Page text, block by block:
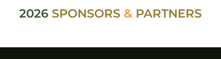
2026 SPONSORS & PARTNERS